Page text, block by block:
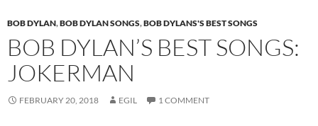
BOB DYLAN,BOB DYLAN SONGS,BOB DYLANS'S BEST SONGS
BOB DYLAN’S BEST SONGS:
JOKERMAN
FEBRUARY 20, 2018 EGIL 1 COMMENT